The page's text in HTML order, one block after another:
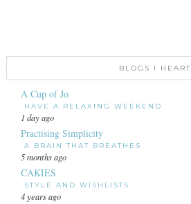
BLOGS I HEART
A Cup of Jo
HAVE A RELAXING WEEKEND.
1 day ago
Practising Simplicity
A BRAIN THAT BREATHES
5 months ago
CAKIES
STYLE AND WISHLISTS
4 years ago